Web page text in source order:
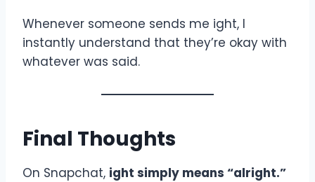
Whenever someone sends me ight, I
instantly understand that they’re okay with
whatever was said.
Final Thoughts
On Snapchat, ight simply means “alright.”